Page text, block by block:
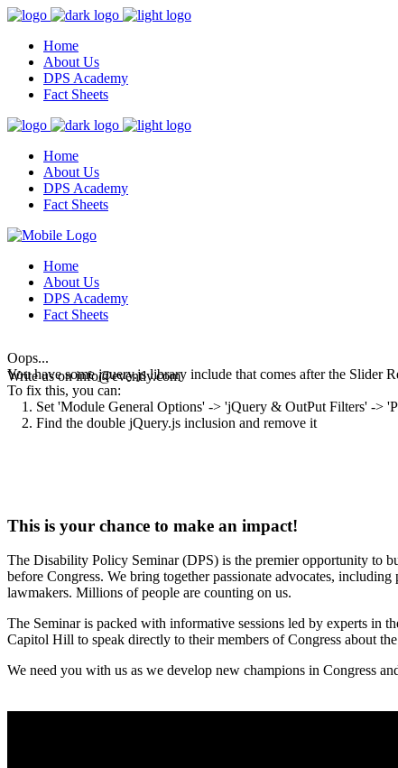
Home
About Us
DPS Academy
Fact Sheets
Home
About Us
DPS Academy
Fact Sheets
Home
About Us
DPS Academy
Fact Sheets
Write us oninfo@evently.com
Oops...
You have some jquery.js library include that comes after the Slider
To fix this, you can:
1. Set 'Module General Options' -> 'jQuery & OutPut Filters' ->
2. Find the double jQuery.js inclusion and remove it
This is your chance to make an impact!
The Disability Policy Seminar (DPS) is the premier opportunity to
before Congress. We bring together passionate advocates,
lawmakers. Millions of people are counting on us.
The Seminar is packed with informative sessions led by experts in
Capitol Hill to speak directly to their members of Congress about
We need you with us as we develop new champions in Congress